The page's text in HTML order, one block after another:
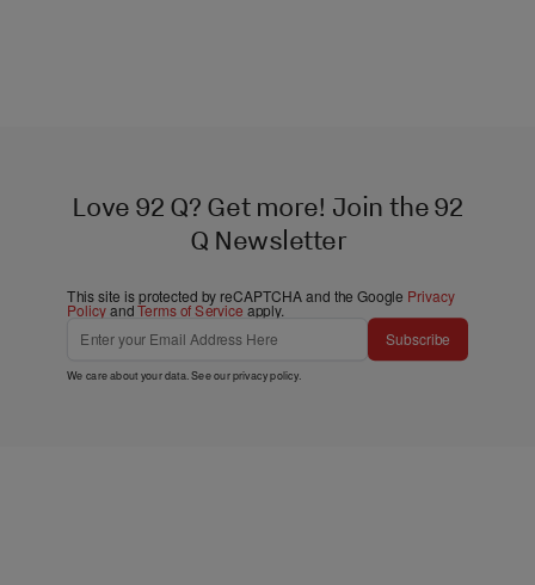
Love 92 Q? Get more! Join the 92
Q Newsletter
This site is protected by reCAPTCHA and the Google Privacy
PolicyandTerms of Service apply.
Subscribe
We care about your data. See ourprivacy policy.